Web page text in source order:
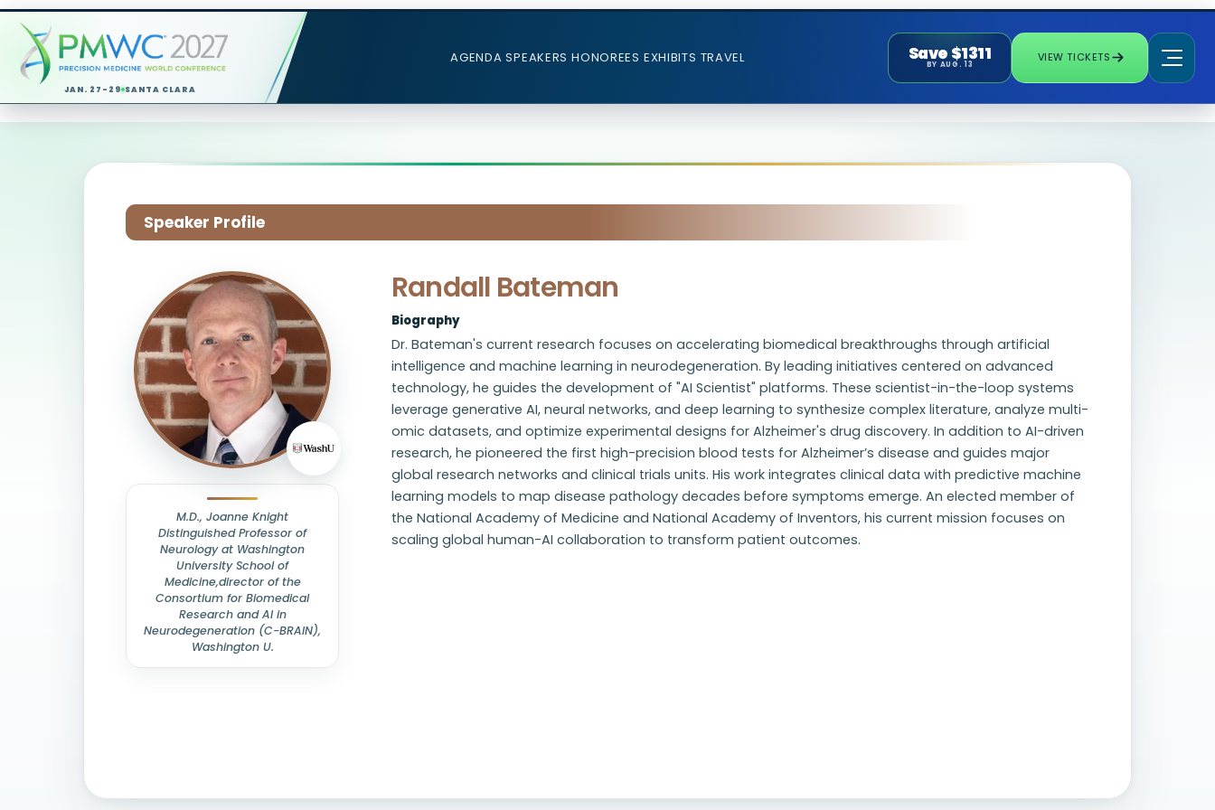
JAN. 27-29 SANTA CLARA
AGENDA SPEAKERS HONOREES EXHIBITS TRAVEL Save $1311
BY AUG. 13
VIEW TICKETS
Speaker Profile
M.D., Joanne Knight
Distinguished Professor of
Neurology at Washington
University School of
Medicine,director of the
Consortium for Biomedical
Research and AI in
Neurodegeneration (C-BRAIN),
Washington U.
Randall Bateman
Biography
Dr. Bateman's current research focuses on accelerating biomedical breakthroughs through artificial
intelligence and machine learning in neurodegeneration. By leading initiatives centered on advanced
technology, he guides the development of "AI Scientist" platforms. These scientist-in-the-loop systems
leverage generative AI, neural networks, and deep learning to synthesize complex literature, analyze multi-
omic datasets, and optimize experimental designs for Alzheimer's drug discovery. In addition to AI-driven
research, he pioneered the first high-precision blood tests for Alzheimer’s disease and guides major
global research networks and clinical trials units. His work integrates clinical data with predictive machine
learning models to map disease pathology decades before symptoms emerge. An elected member of
the National Academy of Medicine and National Academy of Inventors, his current mission focuses on
scaling global human-AI collaboration to transform patient outcomes.